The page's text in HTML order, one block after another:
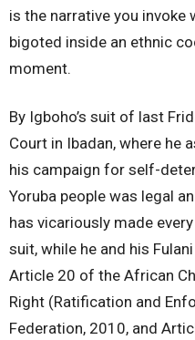
is the narrative you invoke
bigoted inside an ethnic
moment.
By Igboho’s suit of last
Court in Ibadan, where he
his campaign for self-
Yoruba people was legal
has vicariously made
suit, while he and his
Article 20 of the African
Right (Ratification and
Federation, 2010, and